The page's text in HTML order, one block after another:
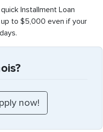
Installment Loan
to $5,000 even if your